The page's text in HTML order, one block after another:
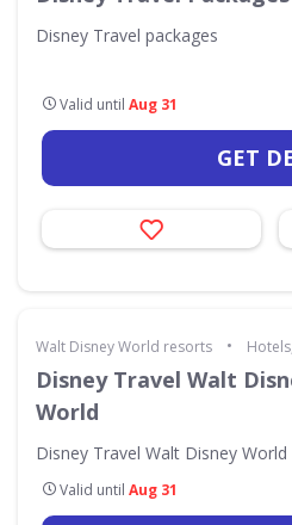
Disney Travel packages
Valid until Aug 31
GET
Walt Disney World resorts •
Disney Travel Walt
World
Disney Travel Walt Disney World
Valid until Aug 31